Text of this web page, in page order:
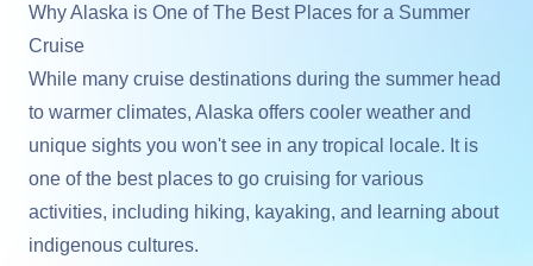
Why Alaska is One of The Best Places for a Summer
Cruise
While many cruise destinations during the summer head
to warmer climates, Alaska offers cooler weather and
unique sights you won't see in any tropical locale. It is
one of the best places to go cruising for various
activities, including hiking, kayaking, and learning about
indigenous cultures.